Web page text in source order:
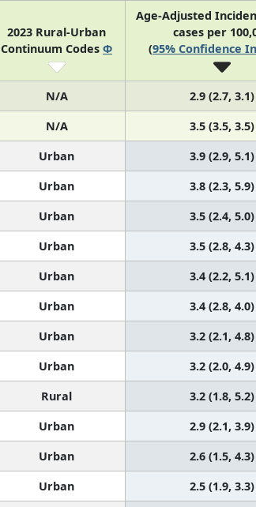
2023 Rural-Urban
Continuum Codes Φ
Age-Adjusted
cases per
(95% Confidence
N/A 2.9 (2.7, 3.1)
N/A 3.5 (3.5, 3.5)
Urban 3.9 (2.9, 5.1)
Urban 3.8 (2.3, 5.9)
Urban 3.5 (2.4, 5.0)
Urban 3.5 (2.8, 4.3)
Urban 3.4 (2.2, 5.1)
Urban 3.4 (2.8, 4.0)
Urban 3.2 (2.1, 4.8)
Urban 3.2 (2.0, 4.9)
Rural 3.2 (1.8, 5.2)
Urban 2.9 (2.1, 3.9)
Urban 2.6 (1.5, 4.3)
Urban 2.5 (1.9, 3.3)